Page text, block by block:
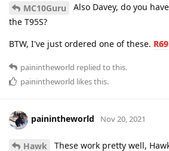
MC10Guru
Also Davey, do you
the T95S?
BTW, I've just ordered one of these. R69
painintheworld replied to this.
painintheworld likes this.
painintheworld Nov 20, 2021
Hawk
These work pretty well,